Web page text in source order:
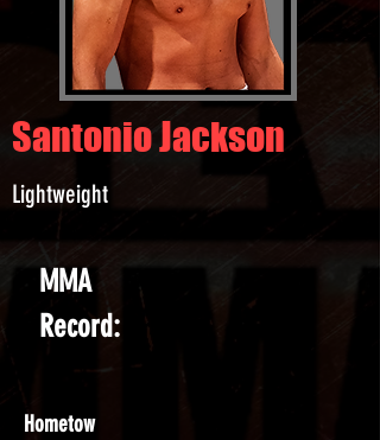
Santonio Jackson
Lightweight
MMA
Record:
Hometow